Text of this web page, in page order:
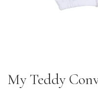
My Teddy